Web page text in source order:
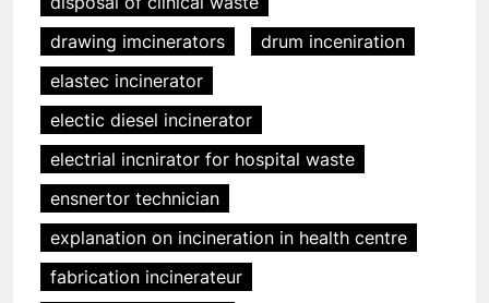
drawing imcinerators
drum inceniration
elastec incinerator
electic diesel incinerator
electrial incnirator for hospital waste
ensnertor technician
explanation on incineration in health centre
fabrication incinerateur